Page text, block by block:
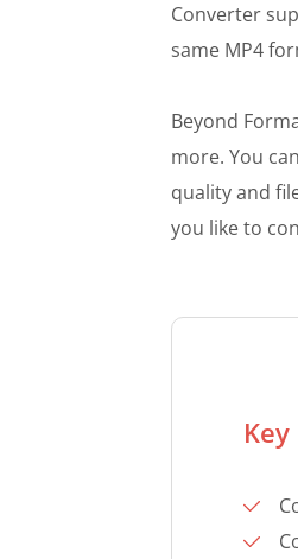
Converter
same MP4
Beyond
more. You
quality and
you like to